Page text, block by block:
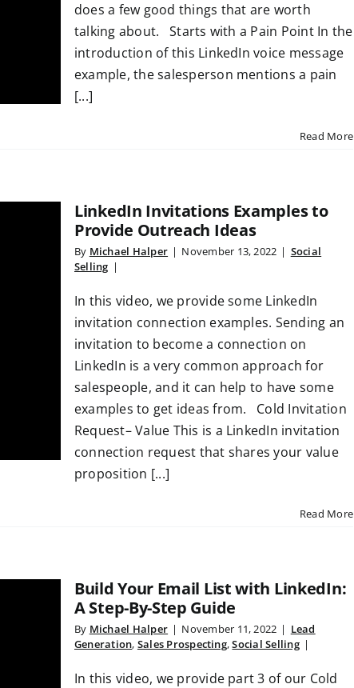
does a few good things that are worth
talking about. Starts with a Pain Point In the
introduction of this LinkedIn voice message
example, the salesperson mentions a pain
[...]
Read More
LinkedIn Invitations Examples to
Provide Outreach Ideas
By Michael Halper | November 13, 2022 | Social
Selling |
In this video, we provide some LinkedIn
invitation connection examples. Sending an
invitation to become a connection on
LinkedIn is a very common approach for
salespeople, and it can help to have some
examples to get ideas from. Cold Invitation
Request– Value This is a LinkedIn invitation
connection request that shares your value
proposition [...]
Read More
Build Your Email List with LinkedIn:
A Step-By-Step Guide
By Michael Halper | November 11, 2022 | Lead
Generation, Sales Prospecting,Social Selling |
In this video, we provide part 3 of our Cold